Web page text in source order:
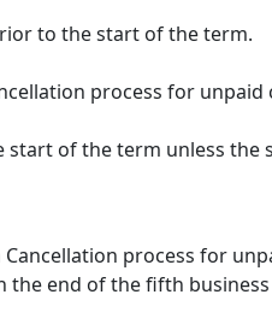
to the start of the term.
process for
of the term unless the
process for
end of the fifth